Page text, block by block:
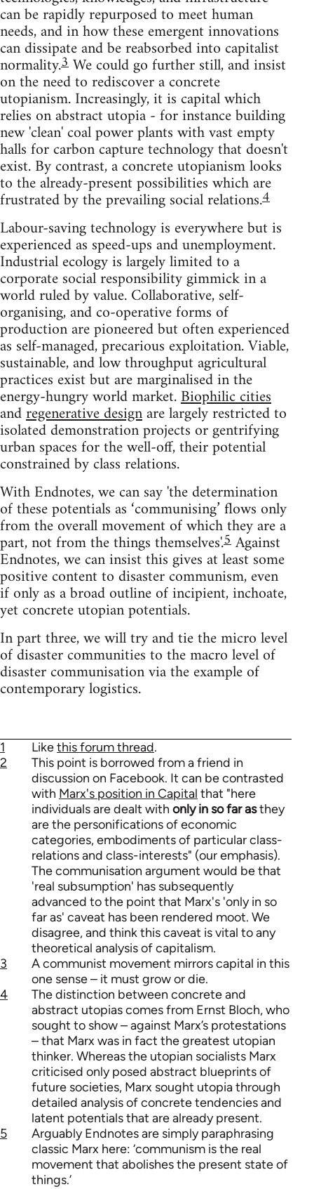
can be rapidly repurposed to meet human
needs, and in how these emergent innovations
can dissipate and be reabsorbed into capitalist
normality.3We could go further still, and insist
on the need to rediscover a concrete
utopianism. Increasingly, it is capital which
relies on abstract utopia - for instance building
new 'clean' coal power plants with vast empty
halls for carbon capture technology that doesn't
exist. By contrast, a concrete utopianism looks
to the already-present possibilities which are
frustrated by the prevailing social relations.4
Labour-saving technology is everywhere but is
experienced as speed-ups and unemployment.
Industrial ecology is largely limited to a
corporate social responsibility gimmick in a
world ruled by value. Collaborative, self-
organising, and co-operative forms of
production are pioneered but often experienced
as self-managed, precarious exploitation. Viable,
sustainable, and low throughput agricultural
practices exist but are marginalised in the
energy-hungry world market.Biophilic cities
andregenerative designare largely restricted to
isolated demonstration projects or gentrifying
urban spaces for the well-off, their potential
constrained by class relations.
With Endnotes, we can say 'the determination
of these potentials as ‘communising’ flows only
from the overall movement of which they are a
part, not from the things themselves'.5Against
Endnotes, we can insist this gives at least some
positive content to disaster communism, even
if only as a broad outline of incipient, inchoate,
yet concrete utopian potentials.
In part three, we will try and tie the micro level
of disaster communities to the macro level of
disaster communisation via the example of
contemporary logistics.
1 Likethis forum thread.
2
This point is borrowed from a friend in
discussion on Facebook. It can be contrasted
with Marx's position in Capital that "here
individuals are dealt with only in so far asthey
are the personifications of economic
categories, embodiments of particular class-
relations and class-interests" (our emphasis).
The communisation argument would be that
'real subsumption' has subsequently
advanced to the point that Marx's 'only in so
far as' caveat has been rendered moot. We
disagree, and think this caveat is vital to any
theoretical analysis of capitalism.
3
A communist movement mirrors capital in this
one sense – it must grow or die.
4
The distinction between concrete and
abstract utopias comes from Ernst Bloch, who
sought to show – against Marx’s protestations
– that Marx was in fact the greatest utopian
thinker. Whereas the utopian socialists Marx
criticised only posed abstract blueprints of
future societies, Marx sought utopia through
detailed analysis of concrete tendencies and
latent potentials that are already present.
5
Arguably Endnotes are simply paraphrasing
classic Marx here: ‘communism is the real
movement that abolishes the present state of
things.’